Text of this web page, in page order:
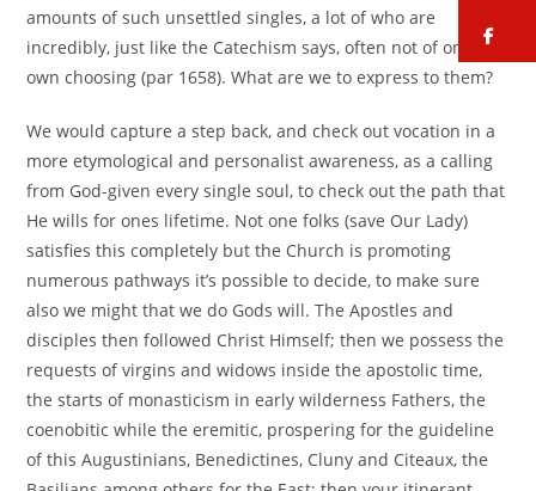
amounts of such unsettled singles, a lot of who are
incredibly, just like the Catechism says, often not of one’s
own choosing (par 1658). What are we to express to them?
We would capture a step back, and check out vocation in a
more etymological and personalist awareness, as a calling
from God-given every single soul, to check out the path that
He wills for ones lifetime. Not one folks (save Our Lady)
satisfies this completely but the Church is promoting
numerous pathways it’s possible to decide, to make sure
also we might that we do Gods will. The Apostles and
disciples then followed Christ Himself; then we possess the
requests of virgins and widows inside the apostolic time,
the starts of monasticism in early wilderness Fathers, the
coenobitic while the eremitic, prospering for the guideline
of this Augustinians, Benedictines, Cluny and Citeaux, the